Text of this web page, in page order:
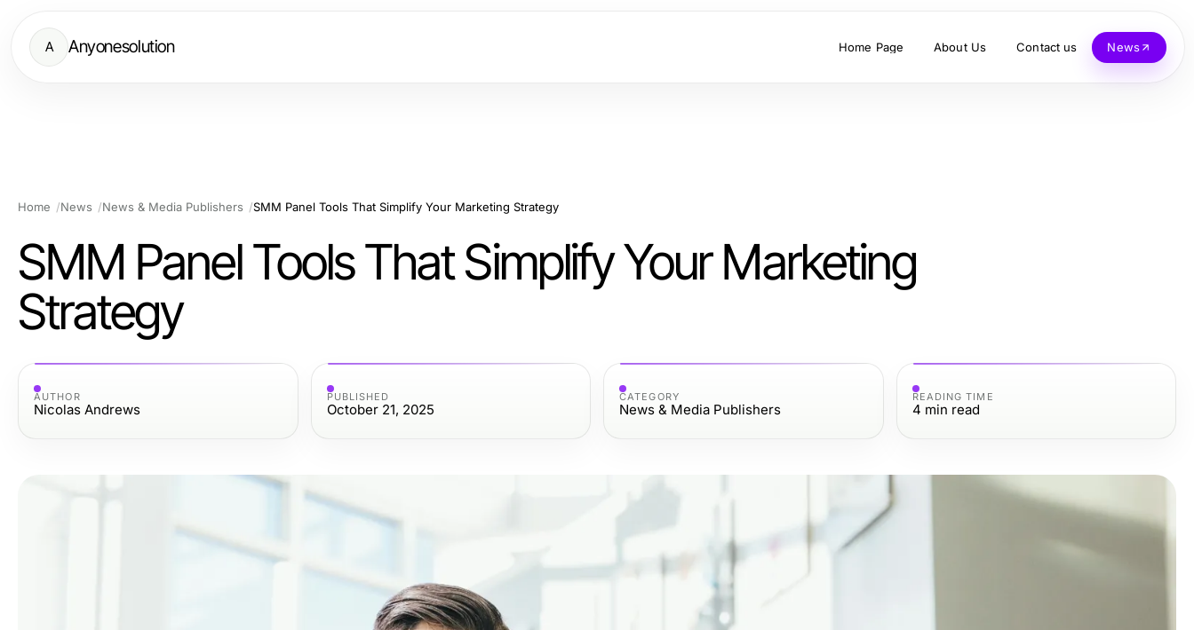
A Anyonesolution Home Page About Us Contact us News
Home News News & Media Publishers SMM Panel Tools That Simplify Your Marketing Strategy
SMM Panel Tools That Simplify Your Marketing
Strategy
AUTHOR
Nicolas Andrews
PUBLISHED
October 21, 2025
CATEGORY
News & Media Publishers
READING TIME
4 min read